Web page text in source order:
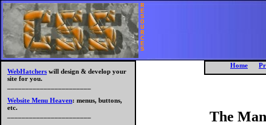
R
E
S
O
U
R
C
E
S
Home
WebHatchers will design & develop your
site for you.
Website Menu Heaven: menus, buttons,
etc.
The